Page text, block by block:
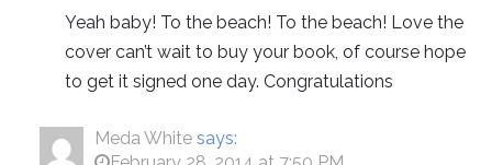
Yeah baby! To the beach! To the beach! Love the
cover can’t wait to buy your book, of course hope
to get it signed one day. Congratulations
Meda White says: